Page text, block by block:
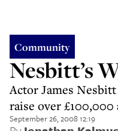
Community
Nesbitt’s
Actor James
raise over £100,000
September 26, 2008 12:19